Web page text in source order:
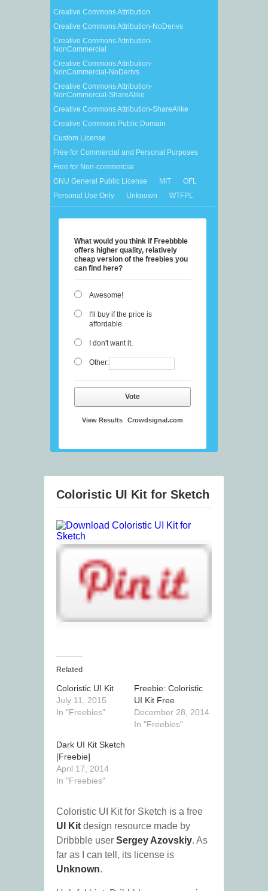
Creative Commons Attribution
Creative Commons Attribution-NoDerivs
Creative Commons Attribution-
NonCommercial
Creative Commons Attribution-
NonCommercial-NoDerivs
Creative Commons Attribution-
NonCommercial-ShareAlike
Creative Commons Attribution-ShareAlike
Creative Commons Public Domain
Custom License
Free for Commercial and Personal Purposes
Free for Non-commercial
GNU General Public License
MIT
OFL
Personal Use Only
Unknown WTFPL
What would you think if Freebbble
offers higher quality, relatively
cheap version of the freebies you
can find here?
Awesome!
I'll buy if the price is
affordable.
I don't want it.
Other:
Vote
View Results Crowdsignal.com
Coloristic UI Kit for Sketch
Related
Coloristic UI Kit
July 11, 2015
In "Freebies"
Freebie: Coloristic
UI Kit Free
December 28, 2014
In "Freebies"
Dark UI Kit Sketch
[Freebie]
April 17, 2014
In "Freebies"
Coloristic UI Kit for Sketch is a free
UI Kit design resource made by
Dribbble user Sergey Azovskiy. As
far as I can tell, its license is
Unknown.